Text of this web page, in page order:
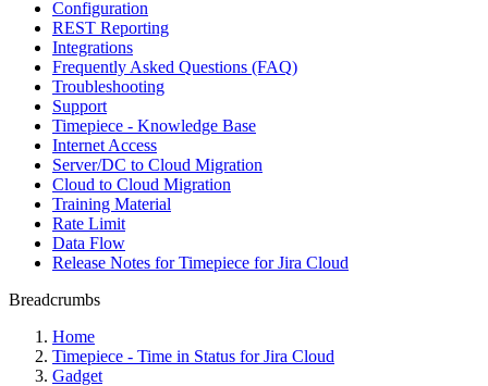
Configuration
REST Reporting
Integrations
Frequently Asked Questions (FAQ)
Troubleshooting
Support
Timepiece - Knowledge Base
Internet Access
Server/DC to Cloud Migration
Cloud to Cloud Migration
Training Material
Rate Limit
Data Flow
Release Notes for Timepiece for Jira Cloud
Breadcrumbs
Home
Timepiece - Time in Status for Jira Cloud
Gadget